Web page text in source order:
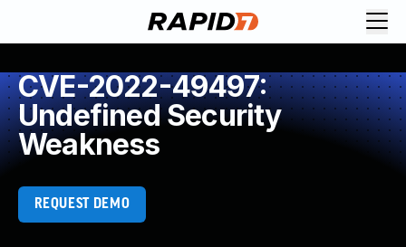
CVE-2022-49497:
Undefined Security
Weakness
REQUEST DEMO